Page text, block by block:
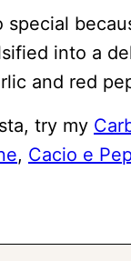
special
into a
and red
try my
, Cacio e